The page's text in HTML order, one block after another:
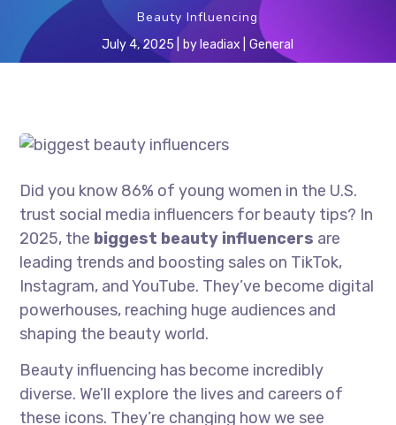
Beauty Influencing
July 4, 2025 by leadiax General
Did you know 86% of young women in the U.S.
trust social media influencers for beauty tips? In
2025, the biggest beauty influencers are
leading trends and boosting sales on TikTok,
Instagram, and YouTube. They’ve become digital
powerhouses, reaching huge audiences and
shaping the beauty world.
Beauty influencing has become incredibly
diverse. We’ll explore the lives and careers of
these icons. They’re changing how we see